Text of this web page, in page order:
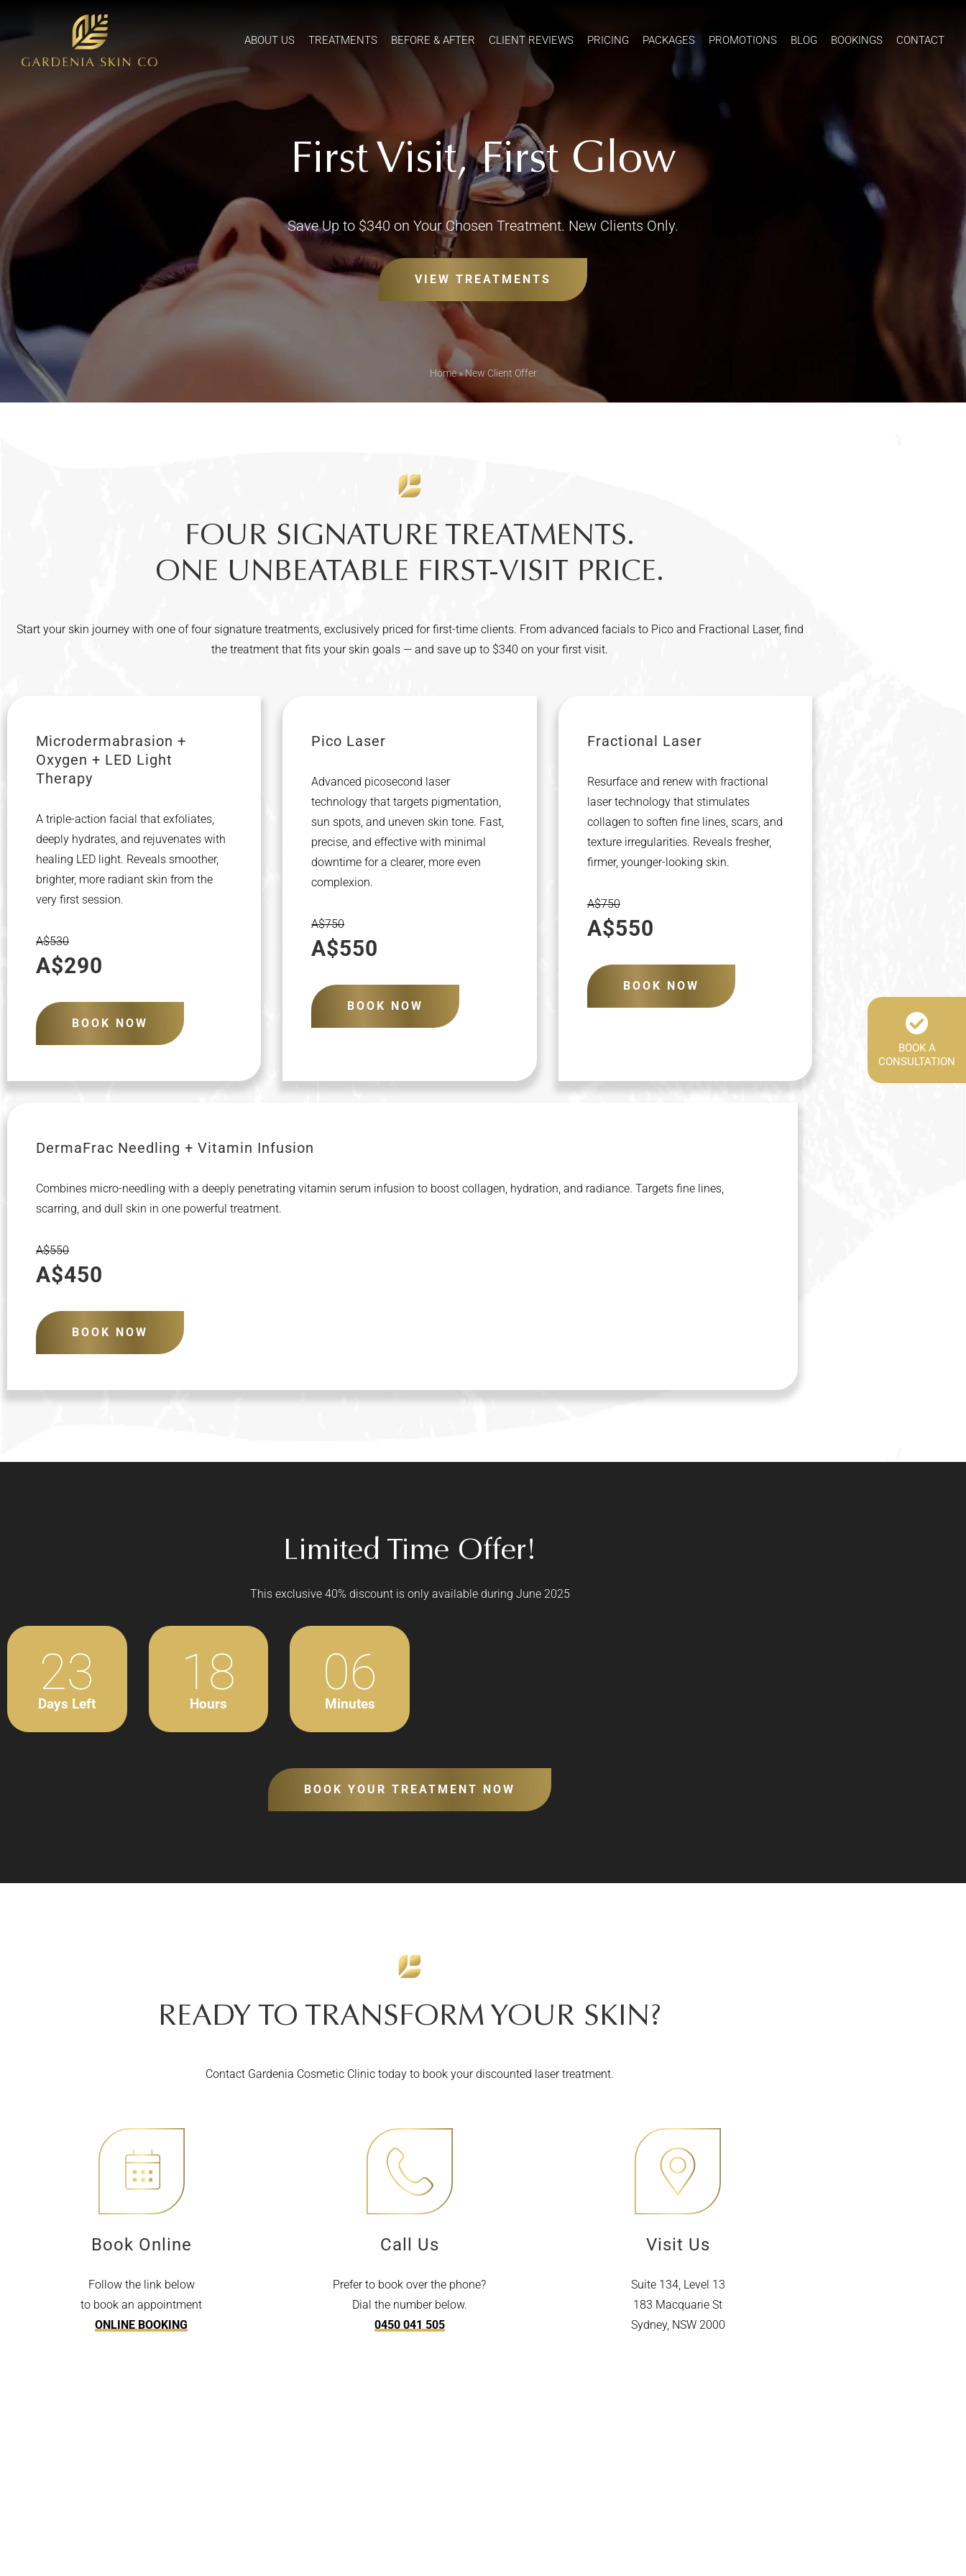
ABOUT US TREATMENTS BEFORE & AFTER CLIENT REVIEWS PRICING PACKAGES PROMOTIONS BLOG BOOKINGS CONTACT
First Visit, First Glow
Save Up to $340 on Your Chosen Treatment. New Clients Only.
VIEW TREATMENTS
Home»New Client Offer
FOUR SIGNATURE TREATMENTS.
ONE UNBEATABLE FIRST-VISIT PRICE.
Start your skin journey with one of four signature treatments, exclusively priced for first-time clients. From advanced facials to Pico and Fractional Laser, find
the treatment that fits your skin goals — and save up to $340 on your first visit.
Microdermabrasion +
Oxygen + LED Light
Therapy
A triple-action facial that exfoliates,
deeply hydrates, and rejuvenates with
healing LED light. Reveals smoother,
brighter, more radiant skin from the
very first session.
A$530
A$290
BOOK NOW
Pico Laser
Advanced picosecond laser
technology that targets pigmentation,
sun spots, and uneven skin tone. Fast,
precise, and effective with minimal
downtime for a clearer, more even
complexion.
A$750
A$550
BOOK NOW
Fractional Laser
Resurface and renew with fractional
laser technology that stimulates
collagen to soften fine lines, scars, and
texture irregularities. Reveals fresher,
firmer, younger-looking skin.
A$750
A$550
BOOK NOW
DermaFrac Needling + Vitamin Infusion
Combines micro-needling with a deeply penetrating vitamin serum infusion to boost collagen, hydration, and radiance. Targets fine lines,
scarring, and dull skin in one powerful treatment.
A$550
A$450
BOOK NOW
Limited Time Offer!
This exclusive 40% discount is only available during June 2025
23
Days Left
18
Hours
06
Minutes
BOOK YOUR TREATMENT NOW
READY TO TRANSFORM YOUR SKIN?
Contact Gardenia Cosmetic Clinic today to book your discounted laser treatment.
Book Online
Follow the link below
to book an appointment
ONLINE BOOKING
Call Us
Prefer to book over the phone?
Dial the number below.
0450 041 505
Visit Us
Suite 134, Level 13
183 Macquarie St
Sydney, NSW 2000
BOOK A
CONSULTATION